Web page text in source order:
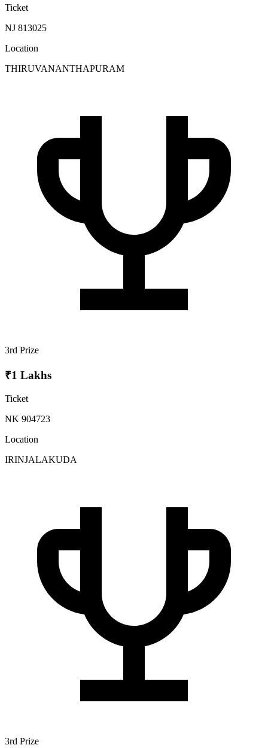
Ticket
NJ 813025
Location
THIRUVANANTHAPURAM
3rd Prize
₹1 Lakhs
Ticket
NK 904723
Location
IRINJALAKUDA
3rd Prize